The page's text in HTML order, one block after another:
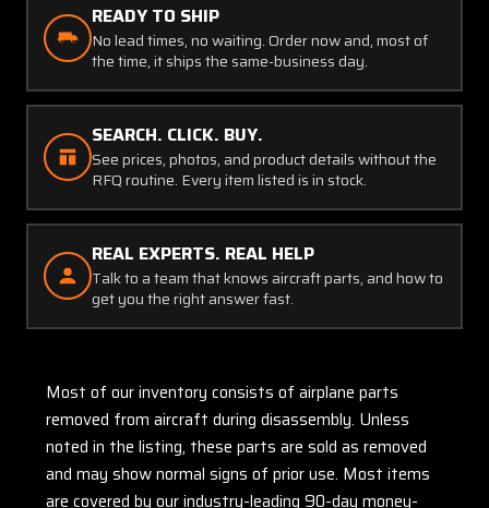
READY TO SHIP
No lead times, no waiting. Order now and, most of
the time, it ships the same-business day.
SEARCH. CLICK. BUY.
See prices, photos, and product details without the
RFQ routine. Every item listed is in stock.
REAL EXPERTS. REAL HELP
Talk to a team that knows aircraft parts, and how to
get you the right answer fast.
Most of our inventory consists of airplane parts
removed from aircraft during disassembly. Unless
noted in the listing, these parts are sold as removed
and may show normal signs of prior use. Most items
are covered by our industry-leading 90-day money-